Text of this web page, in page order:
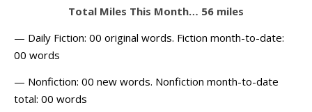
Total Miles This Month… 56 miles
— Daily Fiction: 00 original words. Fiction month-to-date:
00 words
— Nonfiction: 00 new words. Nonfiction month-to-date
total: 00 words